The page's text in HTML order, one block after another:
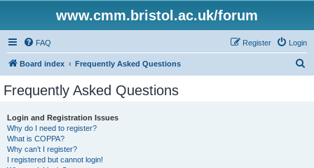
www.cmm.bristol.ac.uk/forum
FAQ Login
Register
Board index Frequently Asked Questions
Frequently Asked Questions
Login and Registration Issues
Why do I need to register?
What is COPPA?
Why can’t I register?
I registered but cannot login!